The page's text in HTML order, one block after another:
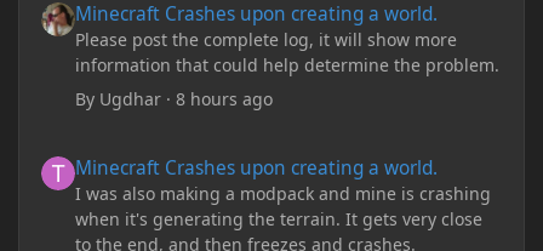
Minecraft Crashes upon creating a world.
Please post the complete log, it will show more
information that could help determine the problem.
By Ugdhar ·8 hours ago
Minecraft Crashes upon creating a world.
I was also making a modpack and mine is crashing
when it's generating the terrain. It gets very close
to the end, and then freezes and crashes.